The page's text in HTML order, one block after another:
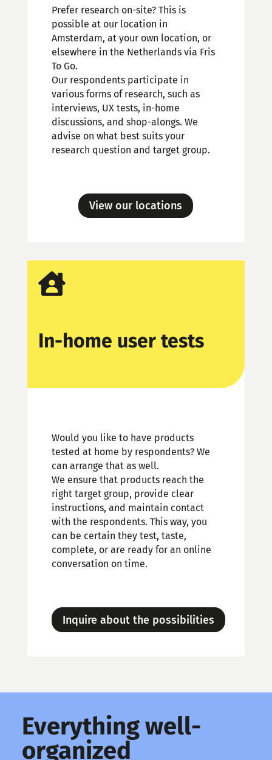
Prefer research on-site? This is
possible at our location in
Amsterdam, at your own location, or
elsewhere in the Netherlands via Fris
To Go.
Our respondents participate in
various forms of research, such as
interviews, UX tests, in-home
discussions, and shop-alongs. We
advise on what best suits your
research question and target group.
View our locations

In-home user tests
Would you like to have products
tested at home by respondents? We
can arrange that as well.
We ensure that products reach the
right target group, provide clear
instructions, and maintain contact
with the respondents. This way, you
can be certain they test, taste,
complete, or are ready for an online
conversation on time.
Inquire about the possibilities
Everything well-
organized